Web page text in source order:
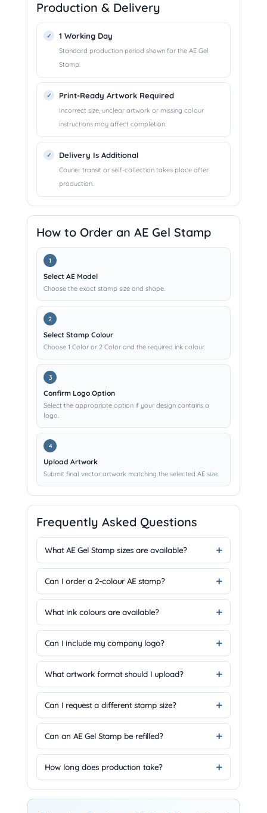
Production & Delivery
1 Working Day
Standard production period shown for the AE Gel
Stamp.
Print-Ready Artwork Required
Incorrect size, unclear artwork or missing colour
instructions may affect completion.
Delivery Is Additional
Courier transit or self-collection takes place after
production.
How to Order an AE Gel Stamp
Select AE Model
Choose the exact stamp size and shape.
Select Stamp Colour
Choose 1 Color or 2 Color and the required ink colour.
Confirm Logo Option
Select the appropriate option if your design contains a
logo.
Upload Artwork
Submit final vector artwork matching the selected AE size.
Frequently Asked Questions
What AE Gel Stamp sizes are available?
Can I order a 2-colour AE stamp?
What ink colours are available?
Can I include my company logo?
What artwork format should I upload?
Can I request a different stamp size?
Can an AE Gel Stamp be refilled?
How long does production take?